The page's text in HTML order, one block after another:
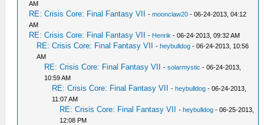
AM
RE: Crisis Core: Final Fantasy VII -moonclaw20 - 06-24-2013, 04:12
AM
RE: Crisis Core: Final Fantasy VII - Henrik - 06-24-2013, 09:32 AM
RE: Crisis Core: Final Fantasy VII -heybulldog - 06-24-2013, 10:56
AM
RE: Crisis Core: Final Fantasy VII -solarmystic - 06-24-2013,
10:59 AM
RE: Crisis Core: Final Fantasy VII -heybulldog - 06-24-2013,
11:07 AM
RE: Crisis Core: Final Fantasy VII -heybulldog - 06-25-2013,
12:08 PM